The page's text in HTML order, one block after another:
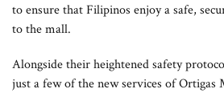
to ensure that Filipinos enjoy a safe,
to the mall.
Alongside their heightened safety
just a few of the new services of Ortigas